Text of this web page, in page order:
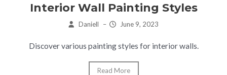
Interior Wall Painting Styles
Daniell – June 9, 2023
Discover various painting styles for interior walls.
Read More